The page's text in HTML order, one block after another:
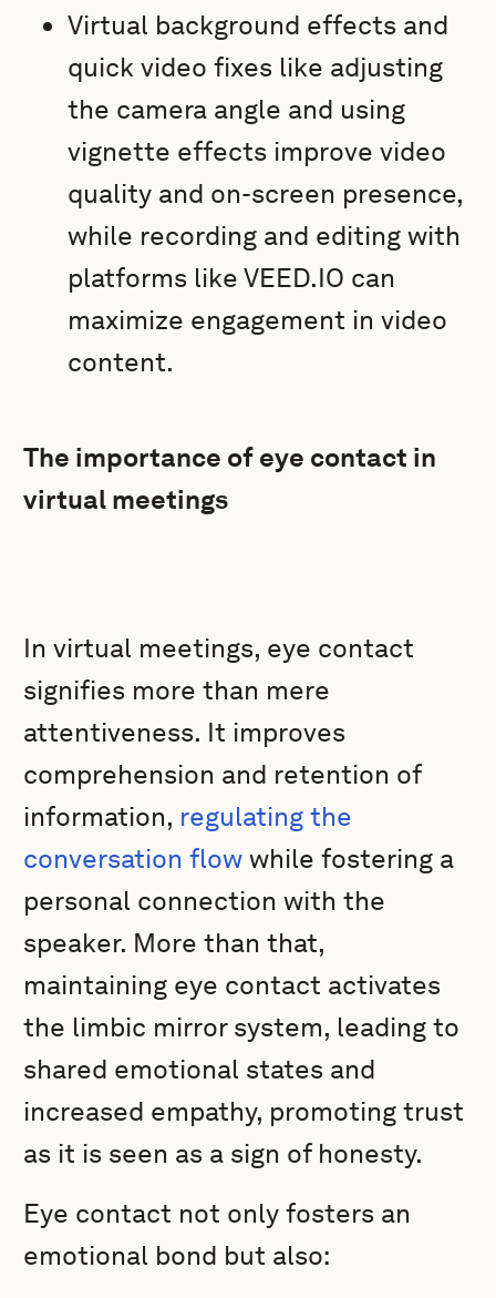
Virtual background effects and
quick video fixes like adjusting
the camera angle and using
vignette effects improve video
quality and on-screen presence,
while recording and editing with
platforms like VEED.IO can
maximize engagement in video
content.
The importance of eye contact in
virtual meetings
In virtual meetings, eye contact
signifies more than mere
attentiveness. It improves
comprehension and retention of
information, regulating the
conversation flow while fostering a
personal connection with the
speaker. More than that,
maintaining eye contact activates
the limbic mirror system, leading to
shared emotional states and
increased empathy, promoting trust
as it is seen as a sign of honesty.
Eye contact not only fosters an
emotional bond but also: